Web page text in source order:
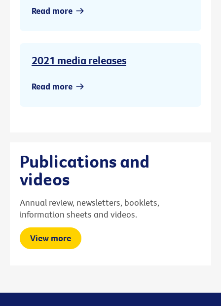
Read more
2021 media releases
Read more
Publications and
videos
Annual review, newsletters, booklets,
information sheets and videos.
View more